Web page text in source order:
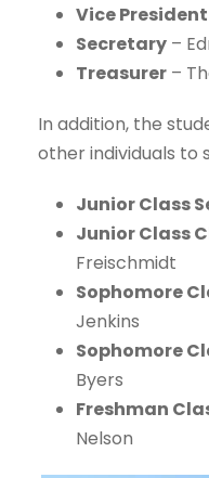
Vice President
Secretary –
Treasurer –
In addition, the
other individuals to
Junior Class
Junior Class
Freischmidt
Sophomore
Jenkins
Sophomore
Byers
Freshman
Nelson